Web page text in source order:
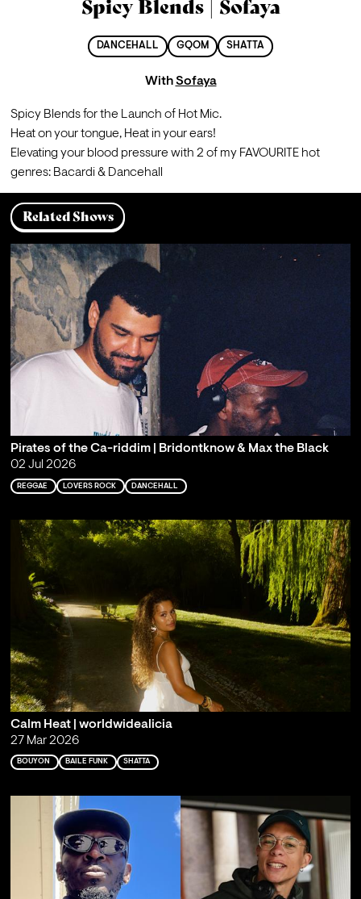
Spicy Blends | Sofaya
DANCEHALL GQOM SHATTA
WithSofaya
Spicy Blends for the Launch of Hot Mic.
Heat on your tongue, Heat in your ears!
Elevating your blood pressure with 2 of my FAVOURITE hot
genres: Bacardi & Dancehall
Related Shows
Pirates of the Ca-riddim | Bridontknow & Max the Black
02 Jul 2026
REGGAE LOVERS ROCK DANCEHALL
Calm Heat | worldwidealicia
27 Mar 2026
BOUYON BAILE FUNK SHATTA